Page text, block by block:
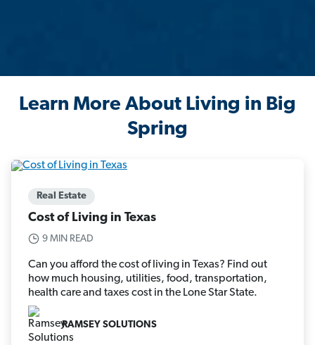
Learn More About Living in Big
Spring
Real Estate
Cost of Living in Texas
9 MIN READ
Can you afford the cost of living in Texas? Find out
how much housing, utilities, food, transportation,
health care and taxes cost in the Lone Star State.
RAMSEY SOLUTIONS